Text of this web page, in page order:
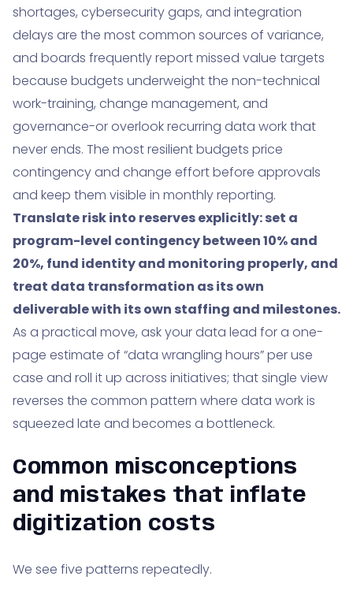
shortages, cybersecurity gaps, and integration
delays are the most common sources of variance,
and boards frequently report missed value targets
because budgets underweight the non-technical
work-training, change management, and
governance-or overlook recurring data work that
never ends. The most resilient budgets price
contingency and change effort before approvals
and keep them visible in monthly reporting.
Translate risk into reserves explicitly: set a
program-level contingency between 10% and
20%, fund identity and monitoring properly, and
treat data transformation as its own
deliverable with its own staffing and milestones.
As a practical move, ask your data lead for a one-
page estimate of “data wrangling hours” per use
case and roll it up across initiatives; that single view
reverses the common pattern where data work is
squeezed late and becomes a bottleneck.
Common misconceptions
and mistakes that inflate
digitization costs
We see five patterns repeatedly.